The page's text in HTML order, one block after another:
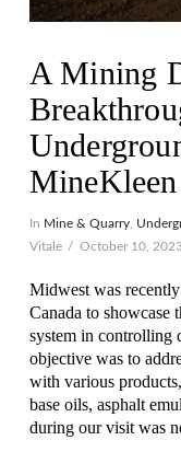
A Mining
In Mine & Quarry,
Vitale
October 10,
Midwest was
Canada to showcase
system in controlling
objective was to
with various
base oils, asphalt
during our visit was